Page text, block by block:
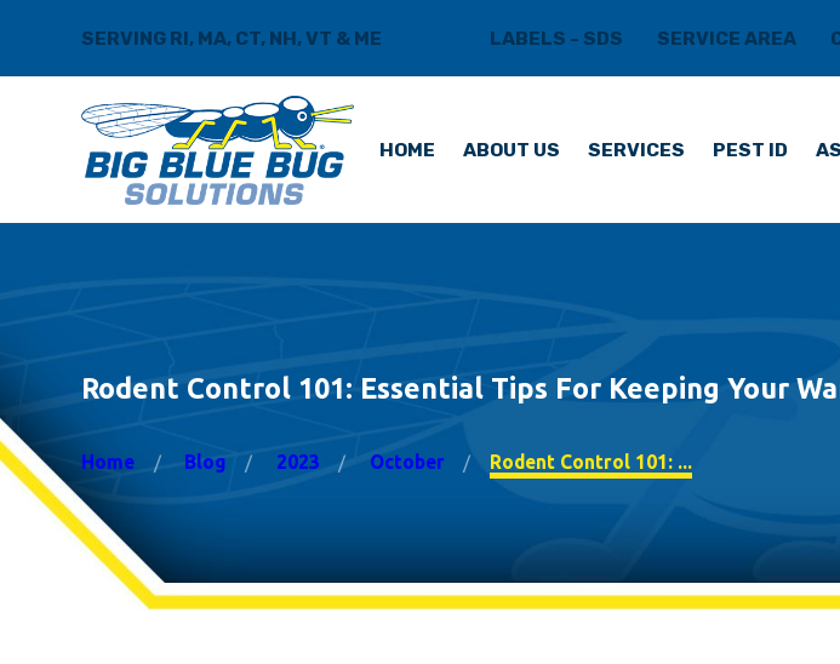
SERVING RI, MA, CT, NH, VT & ME LABELS - SDS SERVICE AREA
HOME ABOUT US SERVICES PEST ID
Rodent Control 101: Essential Tips For Keeping Your
Home Blog 2023 October Rodent Control 101: ...